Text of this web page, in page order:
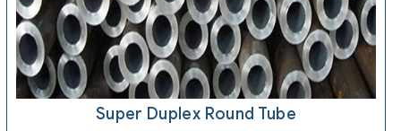
Super Duplex Round Tube